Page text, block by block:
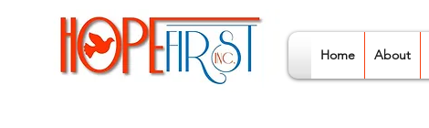
Home About